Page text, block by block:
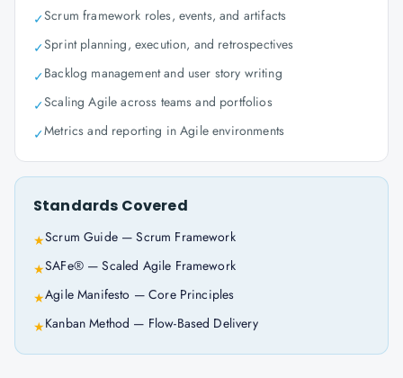
✓Scrum framework roles, events, and artifacts
✓Sprint planning, execution, and retrospectives
✓Backlog management and user story writing
✓Scaling Agile across teams and portfolios
✓Metrics and reporting in Agile environments
Standards Covered
★Scrum Guide — Scrum Framework
★SAFe® — Scaled Agile Framework
★Agile Manifesto — Core Principles
★Kanban Method — Flow-Based Delivery